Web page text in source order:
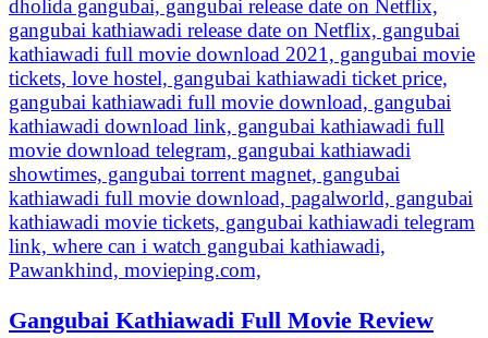
Gangubai Kathiawadi Full Movie Review